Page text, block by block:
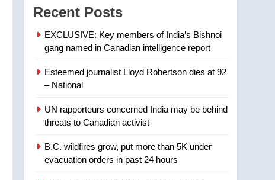
visitors not to judge the
Okanagan by a few smoky
days – Okanagan
8
for backyard suites but
EXCLUSIVE: Key
members of India’s
Bishnoi gang named in
NEWS
Recent Posts
EXCLUSIVE: Key members of India’s Bishnoi
gang named in Canadian intelligence report
Esteemed journalist Lloyd Robertson dies at 92
– National
UN rapporteurs concerned India may be behind
threats to Canadian activist
B.C. wildfires grow, put more than 5K under
evacuation orders in past 24 hours